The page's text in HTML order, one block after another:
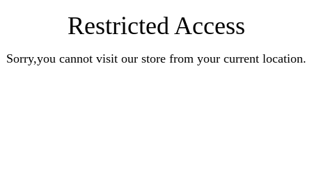
Restricted Access
Sorry,you cannot visit our store from your current location.